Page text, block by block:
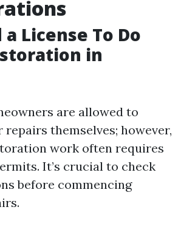
a License To Do
in
are allowed to
themselves; however,
work often requires
It’s crucial to check
before commencing